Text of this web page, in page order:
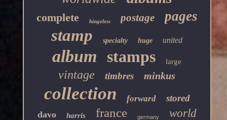
complete hingeless postage pages
stamp specialty huge united
album stamps large
vintage timbres minkus
collection forward stored
davo harris france germany world